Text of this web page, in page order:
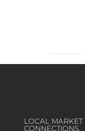
LOCAL MARKET
CONNECTIONS.